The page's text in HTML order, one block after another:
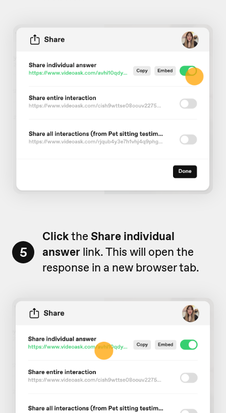
5
Clickthe Share individual
answer link. This will open the
response in a new browser tab.